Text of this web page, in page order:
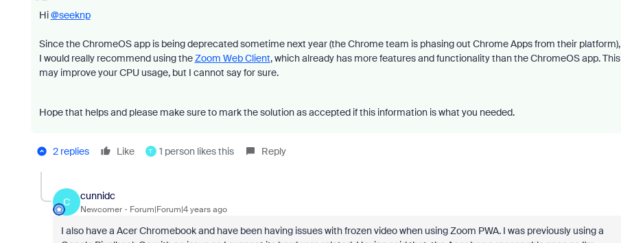
Hi@seeknp
Since the ChromeOS app is being deprecated sometime next year (the Chrome team is phasing out Chrome Apps from their platform),
I would really recommend using theZoom Web Client, which already has more features and functionality than the ChromeOS app. This
may improve your CPU usage, but I cannot say for sure.
Hope that helps and please make sure to mark the solution as accepted if this information is what you needed.
2 replies Like T 1 person likes this Reply
C
cunnidc
Newcomer Forum|Forum|4 years ago
I also have a Acer Chromebook and have been having issues with frozen video when using Zoom PWA. I was previously using a